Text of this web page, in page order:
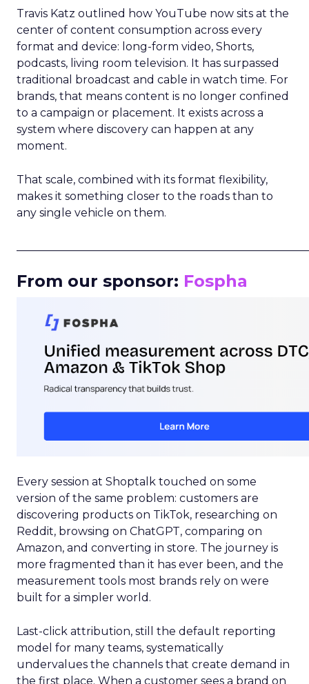
Travis Katz outlined how YouTube now sits at the
center of content consumption across every
format and device: long-form video, Shorts,
podcasts, living room television. It has surpassed
traditional broadcast and cable in watch time. For
brands, that means content is no longer confined
to a campaign or placement. It exists across a
system where discovery can happen at any
moment.
That scale, combined with its format flexibility,
makes it something closer to the roads than to
any single vehicle on them.
From our sponsor: Fospha
Every session at Shoptalk touched on some
version of the same problem: customers are
discovering products on TikTok, researching on
Reddit, browsing on ChatGPT, comparing on
Amazon, and converting in store. The journey is
more fragmented than it has ever been, and the
measurement tools most brands rely on were
built for a simpler world.
Last-click attribution, still the default reporting
model for many teams, systematically
undervalues the channels that create demand in
the first place. When a customer sees a brand on